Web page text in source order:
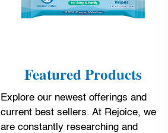
Featured Products
Explore our newest offerings and
current best sellers. At Rejoice, we
are constantly researching and